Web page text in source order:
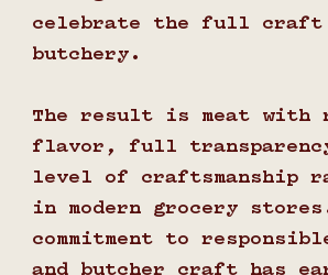
celebrate the full craft
butchery.
The result is meat with
flavor, full
level of craftsmanship
in modern grocery
commitment to
and butcher craft has